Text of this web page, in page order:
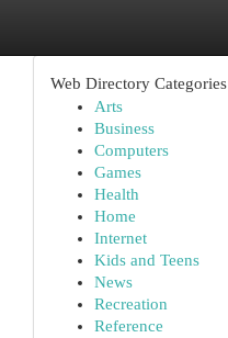
Web Directory Categories
Arts
Business
Computers
Games
Health
Home
Internet
Kids and Teens
News
Recreation
Reference